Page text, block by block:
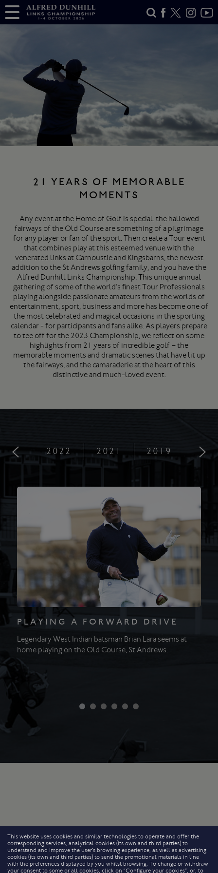
21 YEARS OF MEMORABLE
MOMENTS
Any event at the Home of Golf is special: the hallowed
fairways of the Old Course are something of a pilgrimage
for any player or fan of the sport. Then create a Tour event
that combines play at this esteemed venue with the
venerated links at Carnoustie and Kingsbarns, the newest
addition to the St Andrews golfing family, and you have the
Alfred Dunhill Links Championship. This unique annual
gathering of some of the world’s finest Tour Professionals
playing alongside passionate amateurs from the worlds of
entertainment, sport, business and more has become one of
the most celebrated and magical occasions in the sporting
calendar - for participants and fans alike. As players prepare
to tee off for the 2023 Championship, we reflect on some
highlights from 21 years of incredible golf – the
memorable moments and dramatic scenes that have lit up
the fairways, and the camaraderie at the heart of this
distinctive and much-loved event.
2022 2021 2019
PLAYING A FORWARD DRIVE
Legendary West Indian batsman Brian Lara seems at
home playing on the Old Course, St Andrews.
This website uses cookies and similar technologies to operate and offer the
corresponding services, analytical cookies (its own and third parties) to
understand and improve the user’s browsing experience, as well as advertising
cookies (its own and third parties) to send the promotional materials in line
with the preferences displayed by you whilst browsing. To change or withdraw
your consent to some or all cookies, click on “Configure your cookies”, or, to